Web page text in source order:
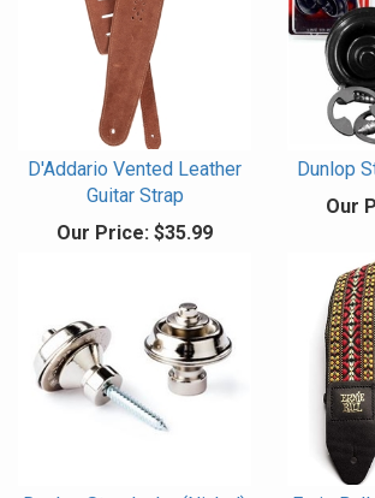
D'Addario Vented Leather
Guitar Strap
Our Price: $35.99
Dunlop
Our